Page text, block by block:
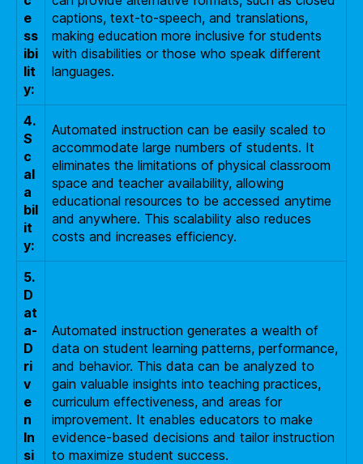
e
ss
ibi
lit
y:
captions, text-to-speech, and translations,
making education more inclusive for students
with disabilities or those who speak different
languages.
4.
S
c
al
a
bil
it
y:
Automated instruction can be easily scaled to
accommodate large numbers of students. It
eliminates the limitations of physical classroom
space and teacher availability, allowing
educational resources to be accessed anytime
and anywhere. This scalability also reduces
costs and increases efficiency.
5.
D
at
a-
D
ri
v
e
n
In
si
Automated instruction generates a wealth of
data on student learning patterns, performance,
and behavior. This data can be analyzed to
gain valuable insights into teaching practices,
curriculum effectiveness, and areas for
improvement. It enables educators to make
evidence-based decisions and tailor instruction
to maximize student success.